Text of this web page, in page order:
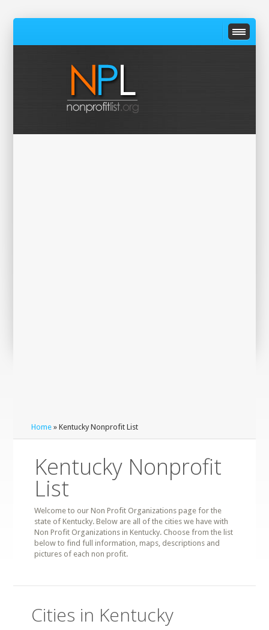
Home » Kentucky Nonprofit List
Kentucky Nonprofit
List
Welcome to our Non Profit Organizations page for the
state of Kentucky. Below are all of the cities we have with
Non Profit Organizations in Kentucky. Choose from the list
below to find full information, maps, descriptions and
pictures of each non profit.
Cities in Kentucky